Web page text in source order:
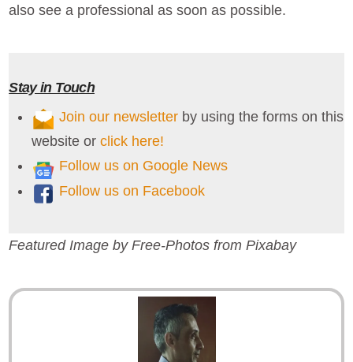
also see a professional as soon as possible.
Stay in Touch
Join our newsletter by using the forms on this
website orclick here!
Follow us on Google News
Follow us on Facebook
Featured Image by Free-Photos from Pixabay